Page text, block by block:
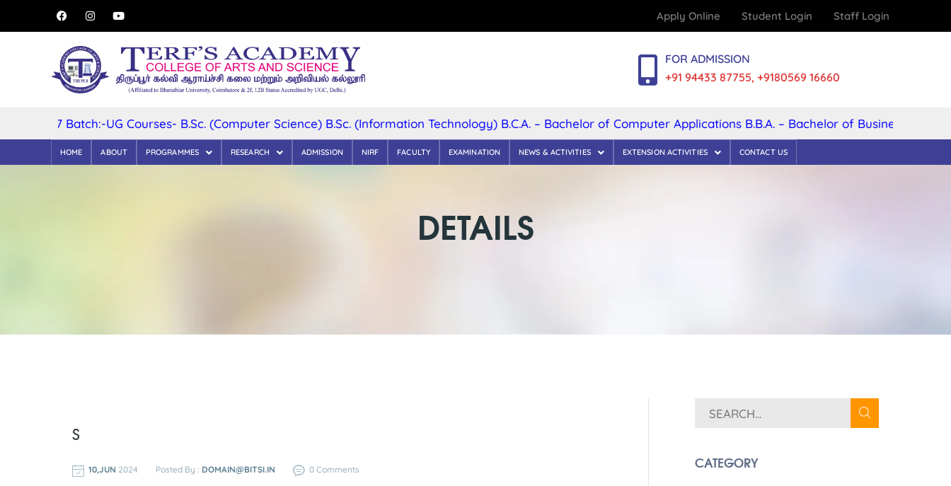
Apply Online Student Login Staff Login
FOR ADMISSION
+91 94433 87755, +9180569 16660
Batch:-UG Courses- B.Sc. (Computer Science) B.Sc. (Information Technology) B.C.A. – Bachelor of Computer Applications B.B.A. – Bachelor of Business
HOME ABOUT PROGRAMMES RESEARCH ADMISSION NIRF FACULTY EXAMINATION NEWS & ACTIVITIES EXTENSION ACTIVITIES CONTACT US
DETAILS
s
10,JUN 2024 Posted By : DOMAIN@BITSI.IN 0 Comments CATEGORY